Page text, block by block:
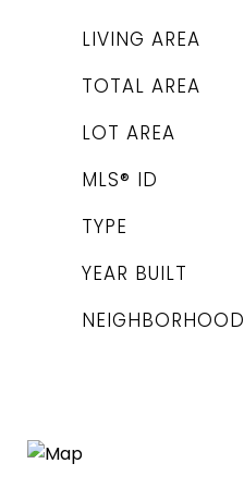
LIVING AREA
TOTAL AREA
LOT AREA
MLS® ID
TYPE
YEAR BUILT
NEIGHBORHOOD